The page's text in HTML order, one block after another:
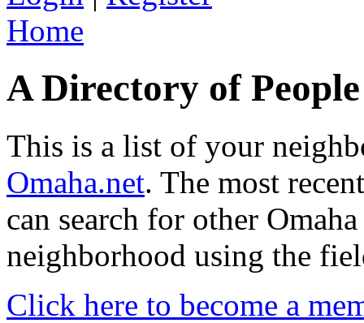
Home
A Directory of
This is a list of your
Omaha.net. The most
can search for other
neighborhood using the
Click here to become a